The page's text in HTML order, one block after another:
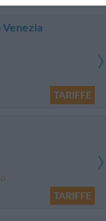
TARIFFE
TARIFFE